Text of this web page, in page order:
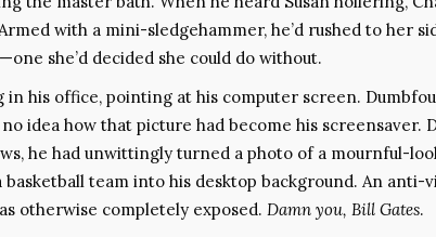
with a mini-sledgehammer, he’d rushed to her
she’d decided she could do without.
in his office, pointing at his computer screen.
idea how that picture had become his screensaver.
he had unwittingly turned a photo of a mournful-
basketball team into his desktop background. An
otherwise completely exposed. Damn you, Bill Gates.